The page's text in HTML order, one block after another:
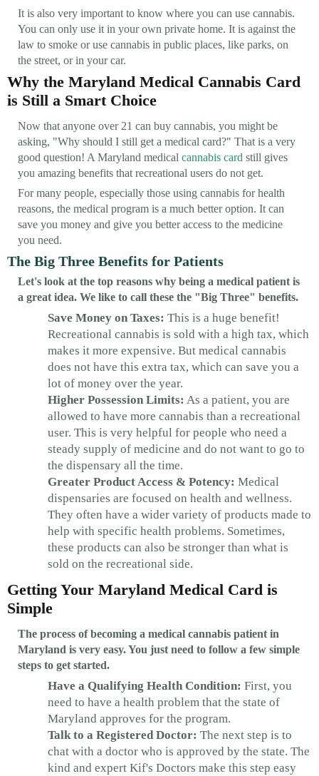
It is also very important to know where you can use cannabis.
You can only use it in your own private home. It is against the
law to smoke or use cannabis in public places, like parks, on
the street, or in your car.
Why the Maryland Medical Cannabis Card
is Still a Smart Choice
Now that anyone over 21 can buy cannabis, you might be
asking, "Why should I still get a medical card?" That is a very
good question! A Maryland medical cannabis card still gives
you amazing benefits that recreational users do not get.
For many people, especially those using cannabis for health
reasons, the medical program is a much better option. It can
save you money and give you better access to the medicine
you need.
The Big Three Benefits for Patients
Let's look at the top reasons why being a medical patient is
a great idea. We like to call these the "Big Three" benefits.
Save Money on Taxes: This is a huge benefit!
Recreational cannabis is sold with a high tax, which
makes it more expensive. But medical cannabis
does not have this extra tax, which can save you a
lot of money over the year.
Higher Possession Limits: As a patient, you are
allowed to have more cannabis than a recreational
user. This is very helpful for people who need a
steady supply of medicine and do not want to go to
the dispensary all the time.
Greater Product Access & Potency: Medical
dispensaries are focused on health and wellness.
They often have a wider variety of products made to
help with specific health problems. Sometimes,
these products can also be stronger than what is
sold on the recreational side.
Getting Your Maryland Medical Card is
Simple
The process of becoming a medical cannabis patient in
Maryland is very easy. You just need to follow a few simple
steps to get started.
Have a Qualifying Health Condition: First, you
need to have a health problem that the state of
Maryland approves for the program.
Talk to a Registered Doctor: The next step is to
chat with a doctor who is approved by the state. The
kind and expert Kif's Doctors make this step easy